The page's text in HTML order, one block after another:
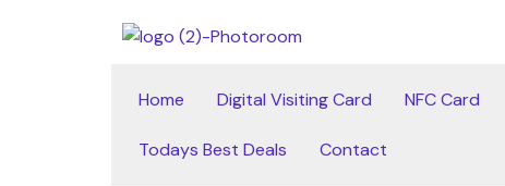
Home Digital Visiting Card NFC Card
Todays Best Deals Contact